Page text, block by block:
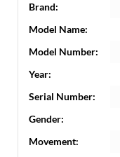
Brand:
Model Name:
Model Number:
Year:
Serial Number:
Gender:
Movement: